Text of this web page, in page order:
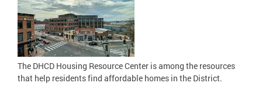
The DHCD Housing Resource Center is among the resources
that help residents find affordable homes in the District.